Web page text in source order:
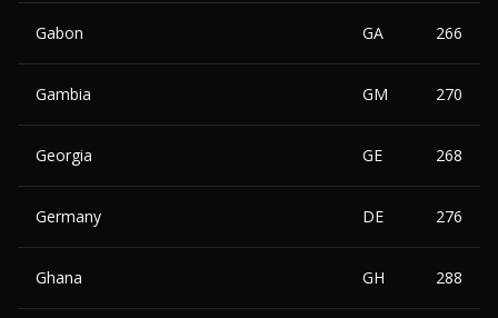
Gabon GA 266
Gambia GM 270
Georgia GE 268
Germany DE 276
Ghana GH 288